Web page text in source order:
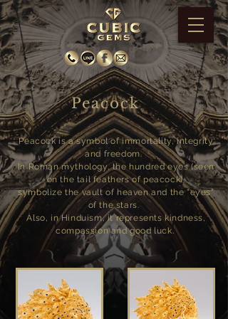
Peacock
Peacock is a symbol of immortality, integrity
and freedom.
In Roman mythology, the hundred eyes (seen
on the tail feathers of peacock)
symbolize the vault of heaven and the “eyes”
of the stars.
Also, in Hinduism, it represents kindness,
compassion and good luck.